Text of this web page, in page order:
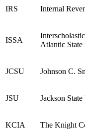
IRS Internal
ISSA
Atlantic State
JCSU Johnson C.
JSU Jackson
KCIA The Knight